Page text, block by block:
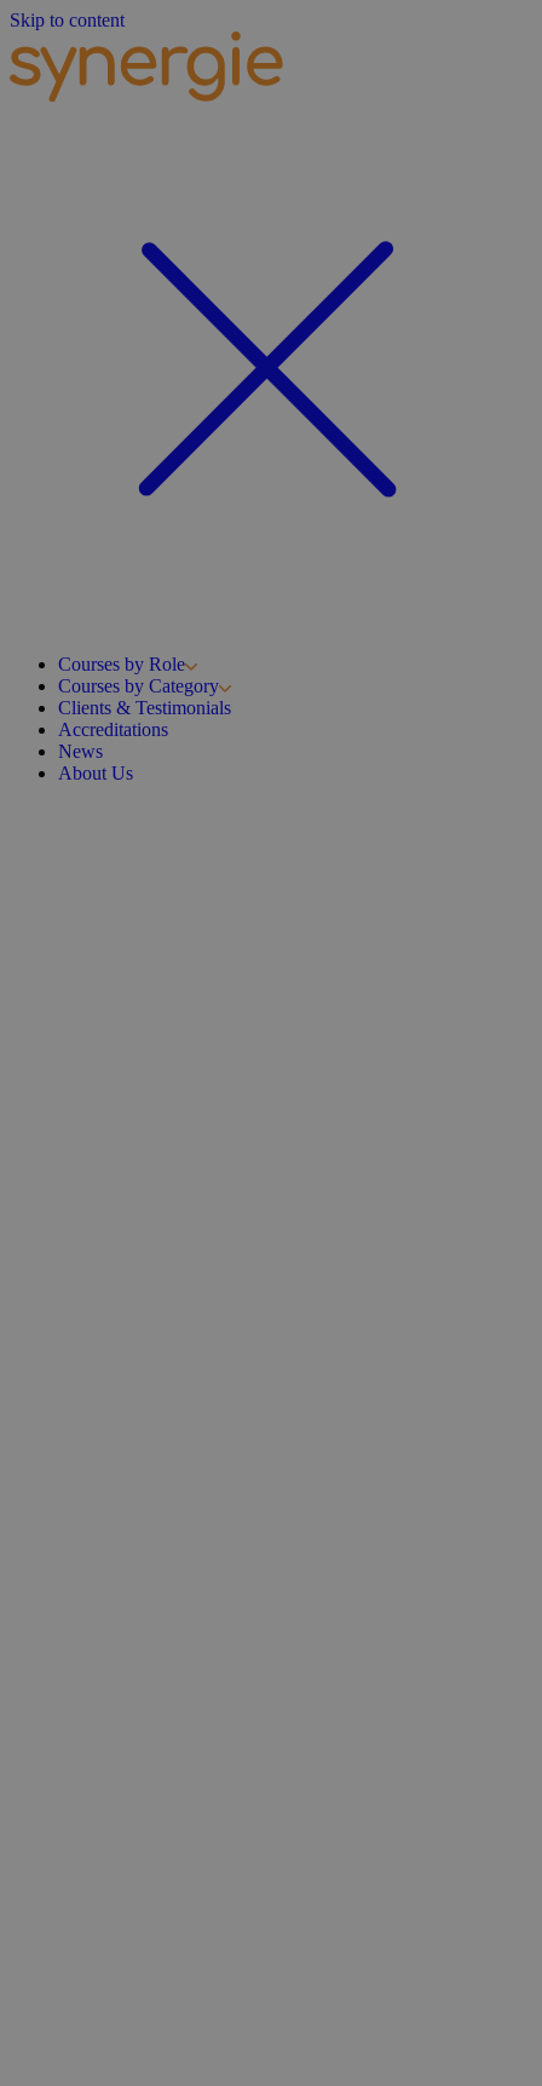
Skip to content
Courses by Role
Courses by Category
Clients & Testimonials
Accreditations
News
About Us